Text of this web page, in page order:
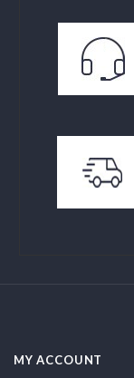
MY ACCOUNT